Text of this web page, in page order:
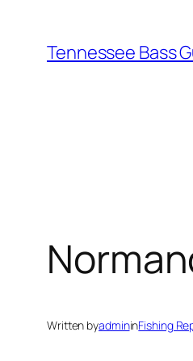
content
Tennessee Bass
Written byadmininFishing